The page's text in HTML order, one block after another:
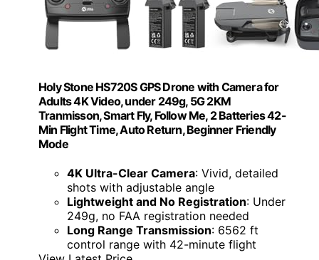
Holy Stone HS720S GPS Drone with Camera for
Adults 4K Video, under 249g, 5G 2KM
Tranmisson, Smart Fly, Follow Me, 2 Batteries 42-
Min Flight Time, Auto Return, Beginner Friendly
Mode
4K Ultra-Clear Camera: Vivid, detailed
shots with adjustable angle
Lightweight and No Registration: Under
249g, no FAA registration needed
Long Range Transmission: 6562 ft
control range with 42-minute flight